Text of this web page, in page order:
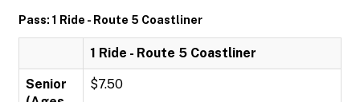
Pass: 1 Ride - Route 5 Coastliner
1 Ride - Route 5 Coastliner
Senior
$7.50